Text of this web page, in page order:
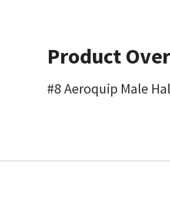
Product
#8 Aeroquip Male